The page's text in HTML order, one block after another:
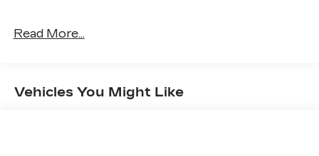
Read More...
Vehicles You Might Like